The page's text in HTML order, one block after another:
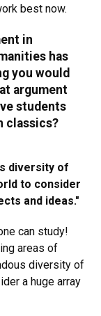
best now.
in
has
you would
argument
students
classics?
diversity of
to consider
and ideas."
can study!
areas of
diversity of
a huge array